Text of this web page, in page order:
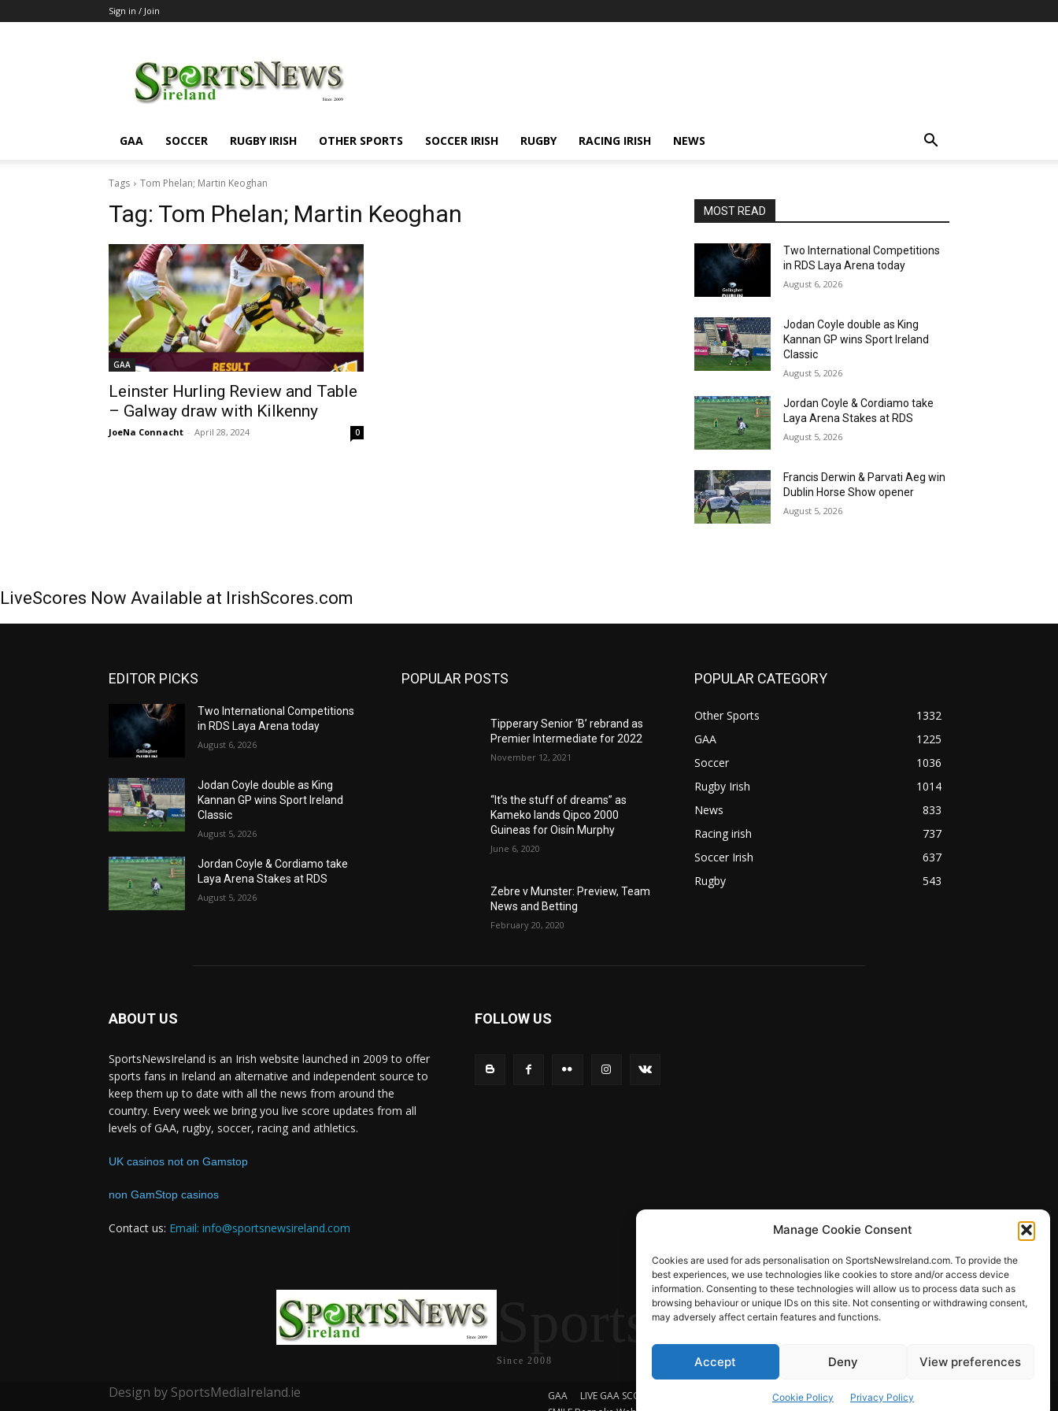
Manage Cookie Consent
Cookies are used for ads personalisation on SportsNewsIreland.com. To provide the
best experiences, we use technologies like cookies to store and/or access device
information. Consenting to these technologies will allow us to process data such as
browsing behaviour or unique IDs on this site. Not consenting or withdrawing consent,
may adversely affect certain features and functions.
Accept Deny View preferences
Cookie Policy Privacy Policy
Sign in / Join
GAA SOCCER RUGBY IRISH OTHER SPORTS SOCCER IRISH RUGBY RACING IRISH NEWS
Tags Tom Phelan; Martin Keoghan
Tag: Tom Phelan; Martin Keoghan
GAA
Leinster Hurling Review and Table
– Galway draw with Kilkenny
JoeNa Connacht - April 28, 2024 0
MOST READ
Two International Competitions
in RDS Laya Arena today
August 6, 2026
Jodan Coyle double as King
Kannan GP wins Sport Ireland
Classic
August 5, 2026
Jordan Coyle & Cordiamo take
Laya Arena Stakes at RDS
August 5, 2026
Francis Derwin & Parvati Aeg win
Dublin Horse Show opener
August 5, 2026
LiveScores Now Available at IrishScores.com
EDITOR PICKS
Two International Competitions
in RDS Laya Arena today
August 6, 2026
Jodan Coyle double as King
Kannan GP wins Sport Ireland
Classic
August 5, 2026
Jordan Coyle & Cordiamo take
Laya Arena Stakes at RDS
August 5, 2026
POPULAR POSTS
Tipperary Senior ‘B’ rebrand as
Premier Intermediate for 2022
November 12, 2021
“It’s the stuff of dreams” as
Kameko lands Qipco 2000
Guineas for Oisín Murphy
June 6, 2020
Zebre v Munster: Preview, Team
News and Betting
February 20, 2020
POPULAR CATEGORY
Other Sports
1332
GAA
1225
Soccer
1036
Rugby Irish
1014
News
833
Racing irish
737
Soccer Irish
637
Rugby
543
ABOUT US
SportsNewsIreland is an Irish website launched in 2009 to offer
sports fans in Ireland an alternative and independent source to
keep them up to date with all the news from around the
country. Every week we bring you live score updates from all
levels of GAA, rugby, soccer, racing and athletics.
UK casinos not on Gamstop
non GamStop casinos
Contact us: Email: info@sportsnewsireland.com
FOLLOW US
SportsNews
Since 2008
Design by SportsMediaIreland.ie GAA LIVE GAA SCORES Rugby
Quizzes